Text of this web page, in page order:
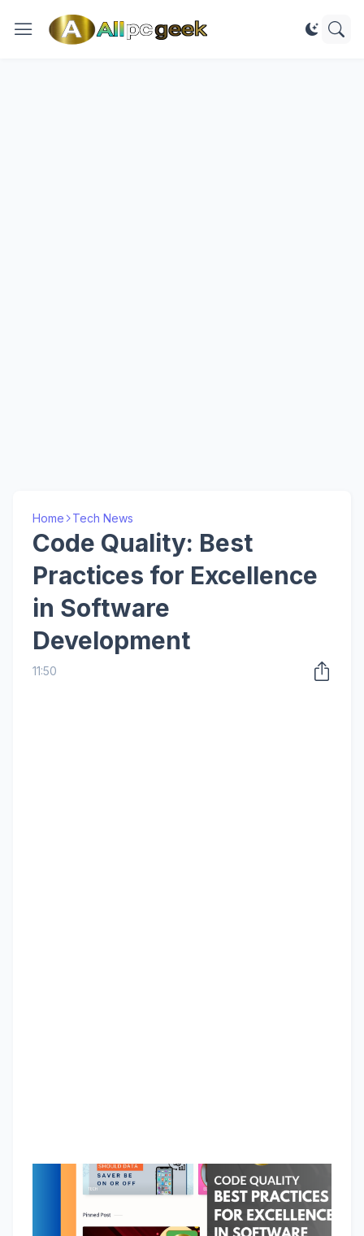
Home Tech News
Code Quality: Best
Practices for Excellence
in Software
Development
11:50